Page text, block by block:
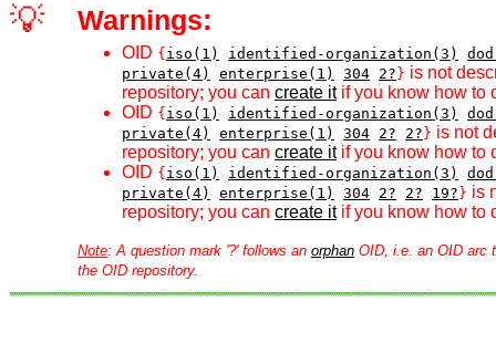
💡 Warnings:
OID { iso(1) identified-organization(3)
private(4)
enterprise(1) 304 2? } is not
repository; you can create itif you know how to
OID { iso(1) identified-organization(3)
private(4)
enterprise(1) 304 2? 2? } is not
repository; you can create itif you know how to
OID { iso(1) identified-organization(3)
private(4)
enterprise(1) 304 2? 2? 19? } is
repository; you can create itif you know how to
Note: A question mark '?' follows an orphan OID, i.e. an OID arc
the OID repository.